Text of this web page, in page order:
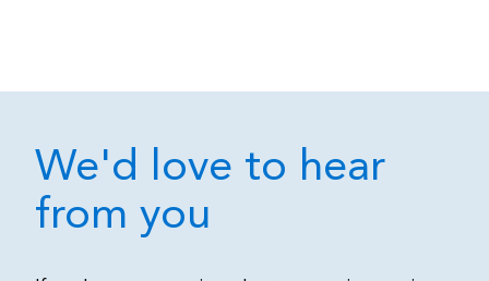
We'd love to hear
from you